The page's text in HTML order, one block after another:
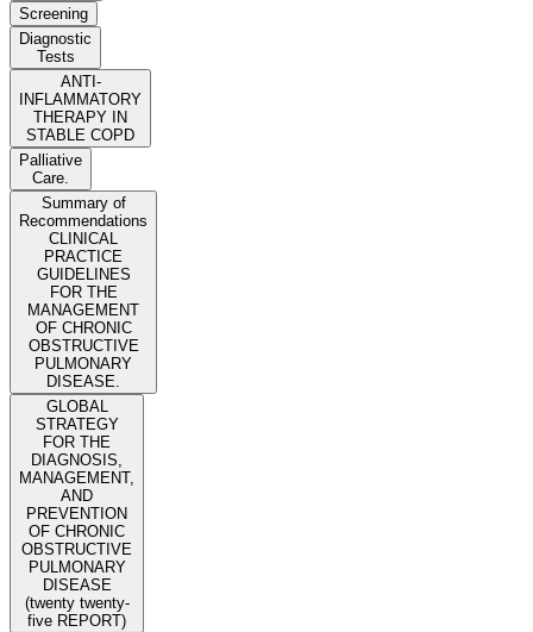
Screening
Diagnostic
Tests
ANTI-
INFLAMMATORY
THERAPY IN
STABLE COPD
Palliative
Care.
Summary of
Recommendations
CLINICAL
PRACTICE
GUIDELINES
FOR THE
MANAGEMENT
OF CHRONIC
OBSTRUCTIVE
PULMONARY
DISEASE.
GLOBAL
STRATEGY
FOR THE
DIAGNOSIS,
MANAGEMENT,
AND
PREVENTION
OF CHRONIC
OBSTRUCTIVE
PULMONARY
DISEASE
(twenty twenty-
five REPORT)